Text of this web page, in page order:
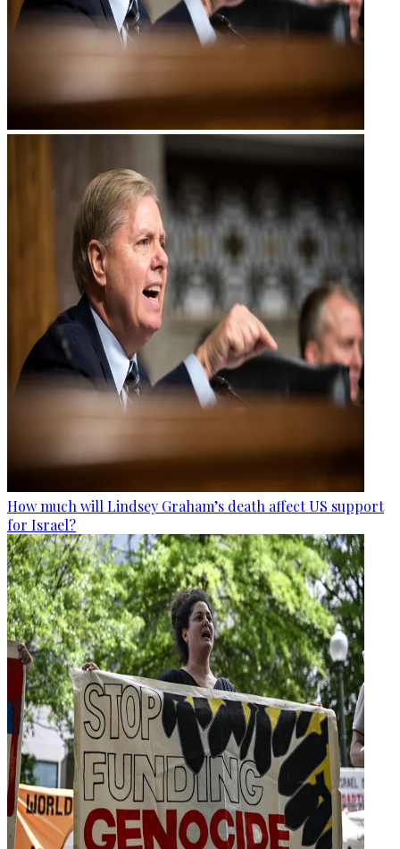
How much will Lindsey Graham’s death affect US support
for Israel?